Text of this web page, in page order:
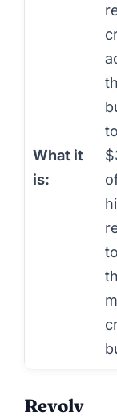
What it
is:
to
Revolv